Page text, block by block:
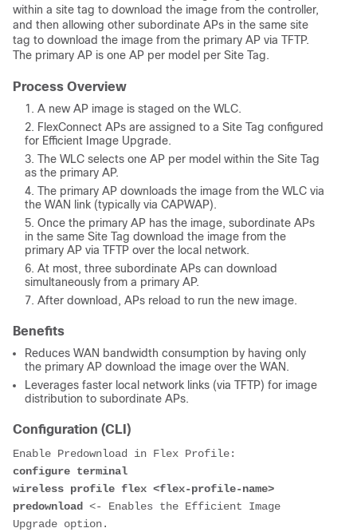
within a site tag to download the image from the controller,
and then allowing other subordinate APs in the same site
tag to download the image from the primary AP via TFTP.
The primary AP is one AP per model per Site Tag.
Process Overview
A new AP image is staged on the WLC.
FlexConnect APs are assigned to a Site Tag configured
for Efficient Image Upgrade.
The WLC selects one AP per model within the Site Tag
as the primary AP.
The primary AP downloads the image from the WLC via
the WAN link (typically via CAPWAP).
Once the primary AP has the image, subordinate APs
in the same Site Tag download the image from the
primary AP via TFTP over the local network.
At most, three subordinate APs can download
simultaneously from a primary AP.
After download, APs reload to run the new image.
Benefits
Reduces WAN bandwidth consumption by having only
the primary AP download the image over the WAN.
Leverages faster local network links (via TFTP) for image
distribution to subordinate APs.
Configuration (CLI)
configure terminal
wireless profile flex <flex-profile-name>
predownload
<- Enables the Efficient Image
Upgrade option.